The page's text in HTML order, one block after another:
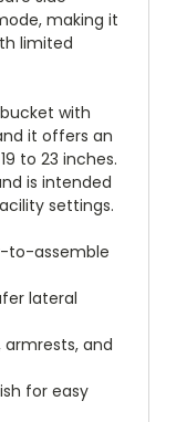
making it
limited
with
it offers an
to 23 inches.
is intended
settings.
to-assemble
lateral
and
for easy